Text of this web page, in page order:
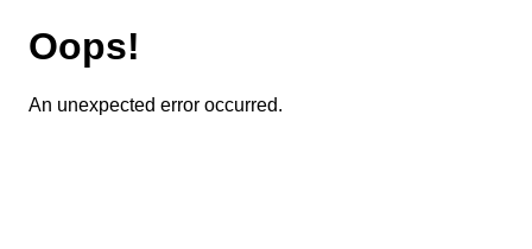
Oops!
An unexpected error occurred.